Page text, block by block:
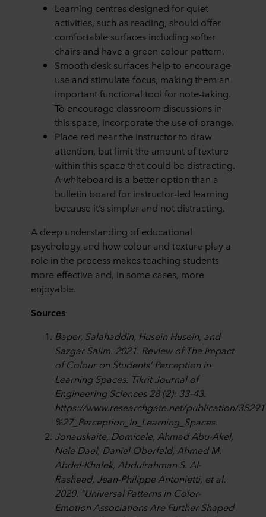
Learning centres designed for quiet
activities, such as reading, should offer
comfortable surfaces including softer
chairs and have a green colour pattern.
Smooth desk surfaces help to encourage
use and stimulate focus, making them an
important functional tool for note-taking.
To encourage classroom discussions in
this space, incorporate the use of orange.
Place red near the instructor to draw
attention, but limit the amount of texture
within this space that could be distracting.
A whiteboard is a better option than a
bulletin board for instructor-led learning
because it’s simpler and not distracting.
A deep understanding of educational
psychology and how colour and texture play a
role in the process makes teaching students
more effective and, in some cases, more
enjoyable.
Sources
Baper, Salahaddin, Husein Husein, and
Sazgar Salim. 2021. Review of The Impact
of Colour on Students’ Perception in
Learning Spaces. Tikrit Journal of
Engineering Sciences 28 (2): 33–43.
https://www.researchgate.net/publication/
%27_Perception_In_Learning_Spaces.
Jonauskaite, Domicele, Ahmad Abu-Akel,
Nele Dael, Daniel Oberfeld, Ahmed M.
Abdel-Khalek, Abdulrahman S. Al-
Rasheed, Jean-Philippe Antonietti, et al.
2020. “Universal Patterns in Color-
Emotion Associations Are Further Shaped